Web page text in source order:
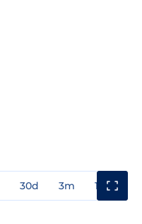
30d 3m 1y